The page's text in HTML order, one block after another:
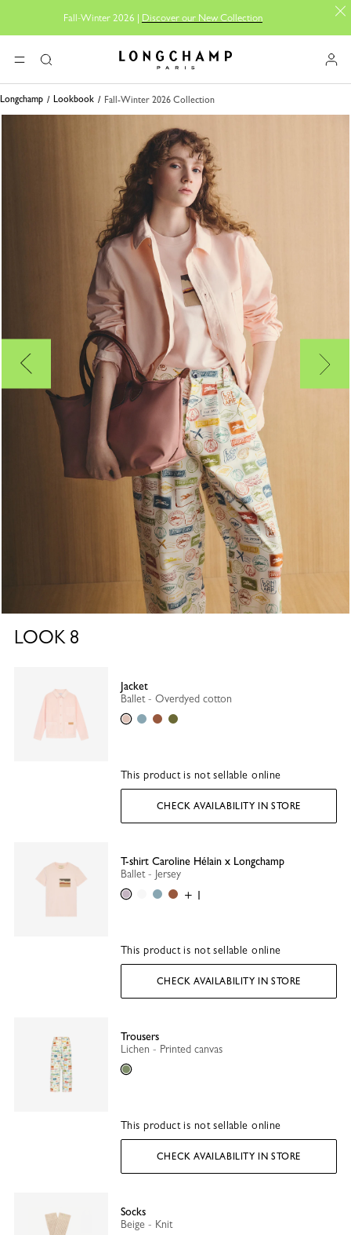
Fall-Winter 2026 | Discover our New Collection
MENUSearch Longchamp - Home
Longchamp Lookbook Fall-Winter 2026 Collection
LOOK 8
Jacket
Ballet - Overdyed cotton
BalletThistle
Caramel
Olive
This product is not sellable online
CHECK AVAILABILITY IN STORE
T-shirt Caroline Hélain x Longchamp
Ballet - Jersey
BalletWhite
Thistle
Caramel
+ 1
This product is not sellable online
CHECK AVAILABILITY IN STORE
Trousers
Lichen - Printed canvas
Lichen
This product is not sellable online
CHECK AVAILABILITY IN STORE
Socks
Beige - Knit